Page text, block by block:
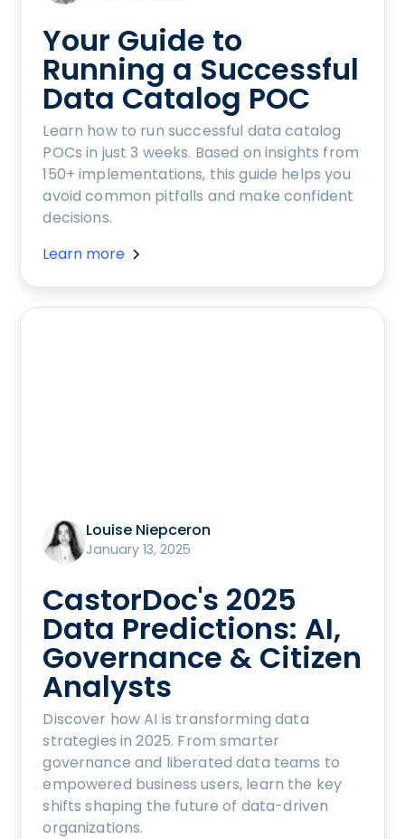
Your Guide to
Running a Successful
Data Catalog POC
Learn how to run successful data catalog
POCs in just 3 weeks. Based on insights from
150+ implementations, this guide helps you
avoid common pitfalls and make confident
decisions.
Learn more
Louise Niepceron
January 13, 2025
CastorDoc's 2025
Data Predictions: AI,
Governance & Citizen
Analysts
Discover how AI is transforming data
strategies in 2025. From smarter
governance and liberated data teams to
empowered business users, learn the key
shifts shaping the future of data-driven
organizations.